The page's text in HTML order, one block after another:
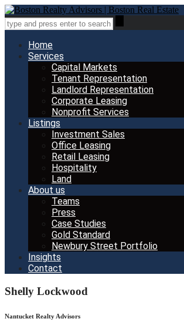
Home
Services
Capital Markets
Tenant Representation
Landlord Representation
Corporate Leasing
Nonprofit Services
Listings
Investment Sales
Office Leasing
Retail Leasing
Hospitality
Land
About us
Teams
Press
Case Studies
Gold Standard
Newbury Street Portfolio
Insights
Contact
Shelly Lockwood
Nantucket Realty Advisors